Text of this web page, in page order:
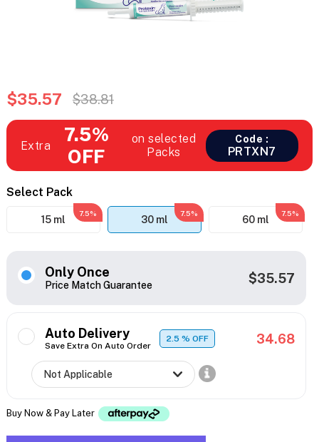
$35.57 $38.81
Extra
7.5%
OFF
on selected
Packs
Code :
PRTXN7
Select Pack
15 ml
7.5%
30 ml
7.5%
60 ml
7.5%
Only Once
Price Match Guarantee $35.57
Auto Delivery
Save Extra On Auto Order
2.5% OFF 34.68
Buy Now & Pay Later